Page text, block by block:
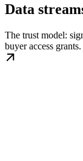
Data
The trust model:
buyer access grants.